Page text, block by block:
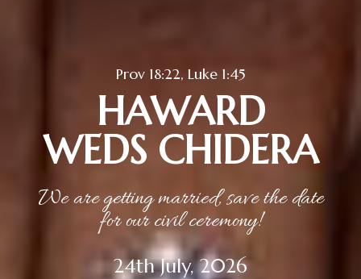
Prov 18:22, Luke 1:45
HAWARD
WEDS CHIDERA
We are getting married, save the date
for our civil ceremony!
24th July, 2026